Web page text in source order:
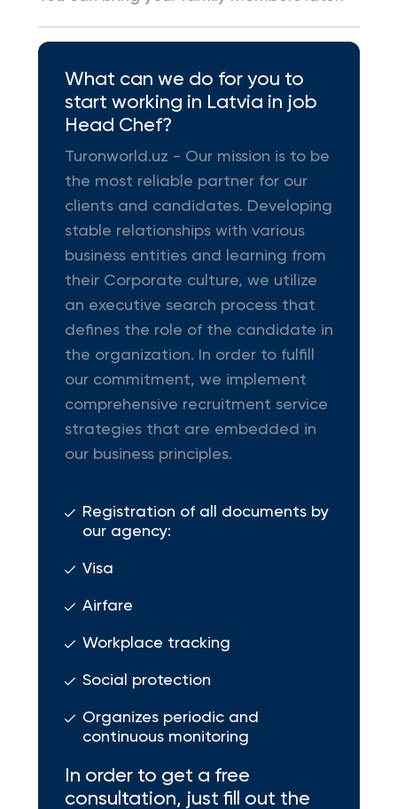
What can we do for you to
start working in Latvia in job
Head Chef?
Turonworld.uz - Our mission is to be
the most reliable partner for our
clients and candidates. Developing
stable relationships with various
business entities and learning from
their Corporate culture, we utilize
an executive search process that
defines the role of the candidate in
the organization. In order to fulfill
our commitment, we implement
comprehensive recruitment service
strategies that are embedded in
our business principles.
Registration of all documents by
our agency:
Visa
Airfare
Workplace tracking
Social protection
Organizes periodic and
continuous monitoring
In order to get a free
consultation, just fill out the